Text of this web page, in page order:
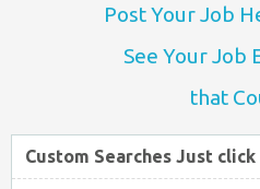
Post Your Job
See Your Job
that
Custom Searches Just